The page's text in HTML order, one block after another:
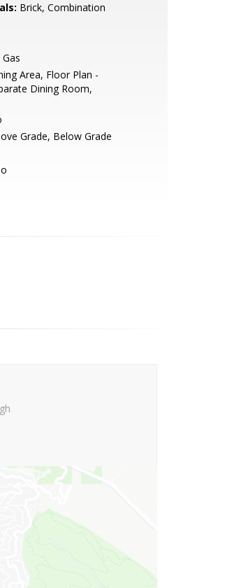
Brick, Combination
Area, Floor Plan -
Dining Room,
Grade, Below Grade